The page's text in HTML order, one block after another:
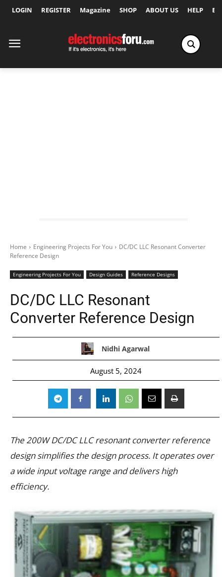
LOGIN REGISTER Magazine SHOP ABOUT US HELP
Home Engineering Projects For You
DC/DC LLC Resonant Converter
Reference Design
Engineering Projects For You Design Guides Reference Designs
DC/DC LLC Resonant
Converter Reference Design
Nidhi Agarwal
August 5, 2024
The 200W DC/DC LLC resonant converter reference
design simplifies the design process. It operates over
a wide input voltage range and delivers high
efficiency.